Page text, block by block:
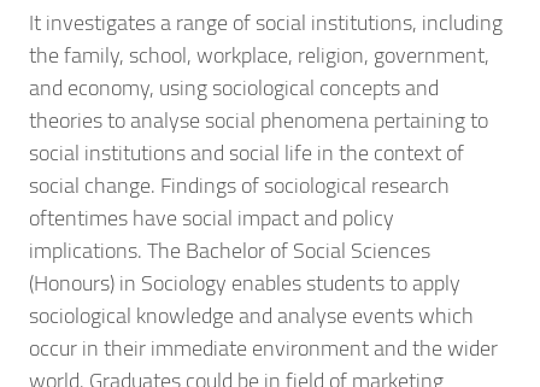
It investigates a range of social institutions, including
the family, school, workplace, religion, government,
and economy, using sociological concepts and
theories to analyse social phenomena pertaining to
social institutions and social life in the context of
social change. Findings of sociological research
oftentimes have social impact and policy
implications. The Bachelor of Social Sciences
(Honours) in Sociology enables students to apply
sociological knowledge and analyse events which
occur in their immediate environment and the wider